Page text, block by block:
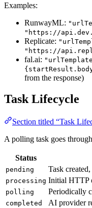
Examples:
RunwayML:
"https://
Replicate:
"https://
fal.ai:
from the response)
Task Lifecycle
Section titled “Task
A polling task goes through
Status
pending Task
processing Initial HTTP
polling Periodically
completed AI provider